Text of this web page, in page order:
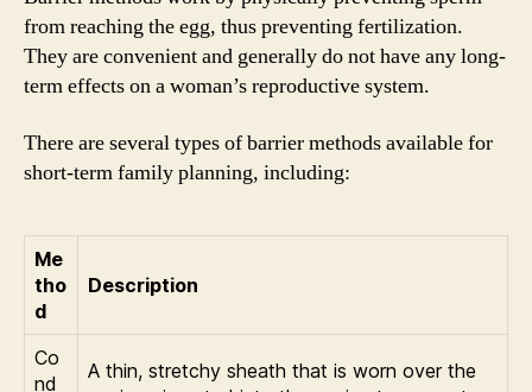
from reaching the egg, thus preventing fertilization.
They are convenient and generally do not have any long-
term effects on a woman’s reproductive system.
There are several types of barrier methods available for
short-term family planning, including:
Me
tho
d
Description
Co
nd
A thin, stretchy sheath that is worn over the